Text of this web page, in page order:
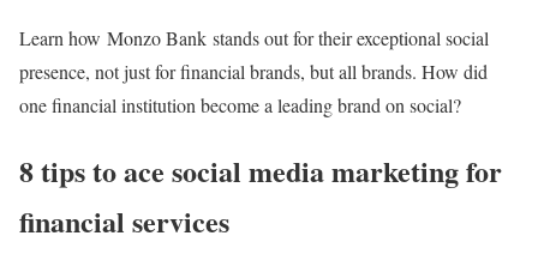
Learn how Monzo Bank stands out for their exceptional social
presence, not just for financial brands, but all brands. How did
one financial institution become a leading brand on social?
8 tips to ace social media marketing for
financial services